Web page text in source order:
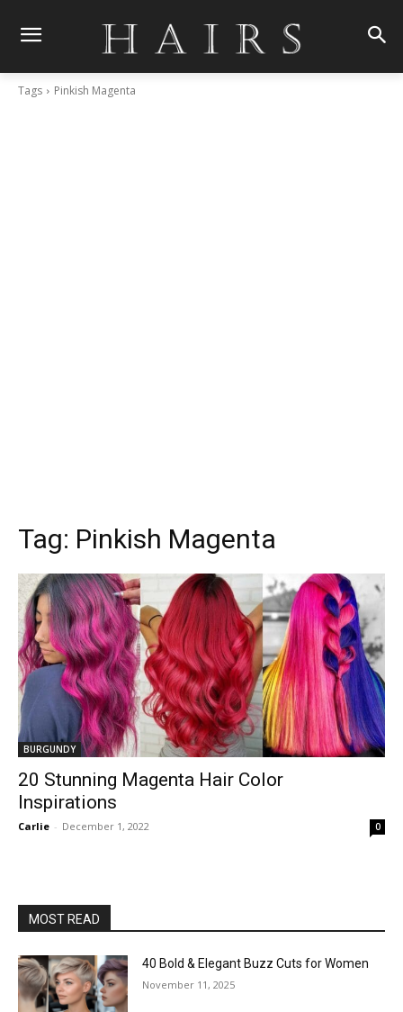
Tags Pinkish Magenta
Tag: Pinkish Magenta
BURGUNDY
20 Stunning Magenta Hair Color
Inspirations
Carlie - December 1, 2022 0
MOST READ
40 Bold & Elegant Buzz Cuts for Women
November 11, 2025